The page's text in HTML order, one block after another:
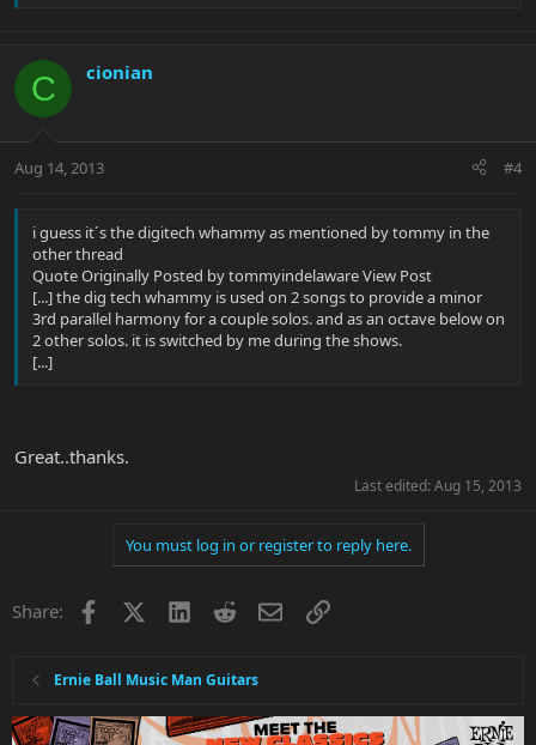
C cionian
Aug 14, 2013 #4
i guess it´s the digitech whammy as mentioned by tommy in the
other thread
Quote Originally Posted by tommyindelaware View Post
[...] the dig tech whammy is used on 2 songs to provide a minor
3rd parallel harmony for a couple solos. and as an octave below on
2 other solos. it is switched by me during the shows.
[...]
Great..thanks.
Last edited: Aug 15, 2013
You must log in or register to reply here.
Share: Facebook LinkedInRedditEmailLink
Ernie Ball Music Man Guitars